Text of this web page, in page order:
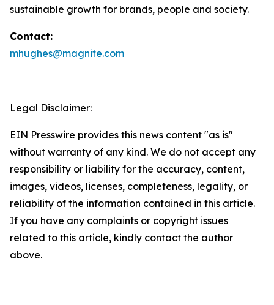
sustainable growth for brands, people and society.
Contact:
mhughes@magnite.com
Legal Disclaimer:
EIN Presswire provides this news content "as is"
without warranty of any kind. We do not accept any
responsibility or liability for the accuracy, content,
images, videos, licenses, completeness, legality, or
reliability of the information contained in this article.
If you have any complaints or copyright issues
related to this article, kindly contact the author
above.